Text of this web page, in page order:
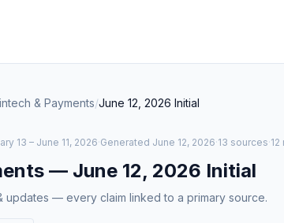
& Payments/June 12, 2026 Initial
13 – June 11, 2026·Generated June 12, 2026·13 sources·12
— June 12, 2026 Initial
updates — every claim linked to a primary source.